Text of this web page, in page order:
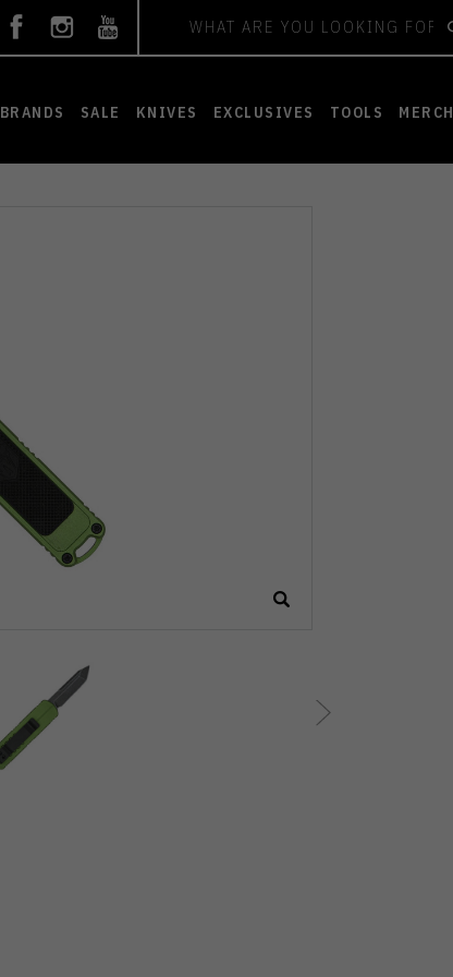
BRANDS SALE KNIVES EXCLUSIVES TOOLS MERCH